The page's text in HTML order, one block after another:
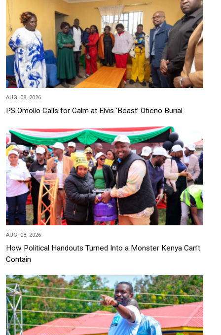
AUG, 08, 2026
PS Omollo Calls for Calm at Elvis ‘Beast’ Otieno Burial
AUG, 08, 2026
How Political Handouts Turned Into a Monster Kenya Can’t
Contain